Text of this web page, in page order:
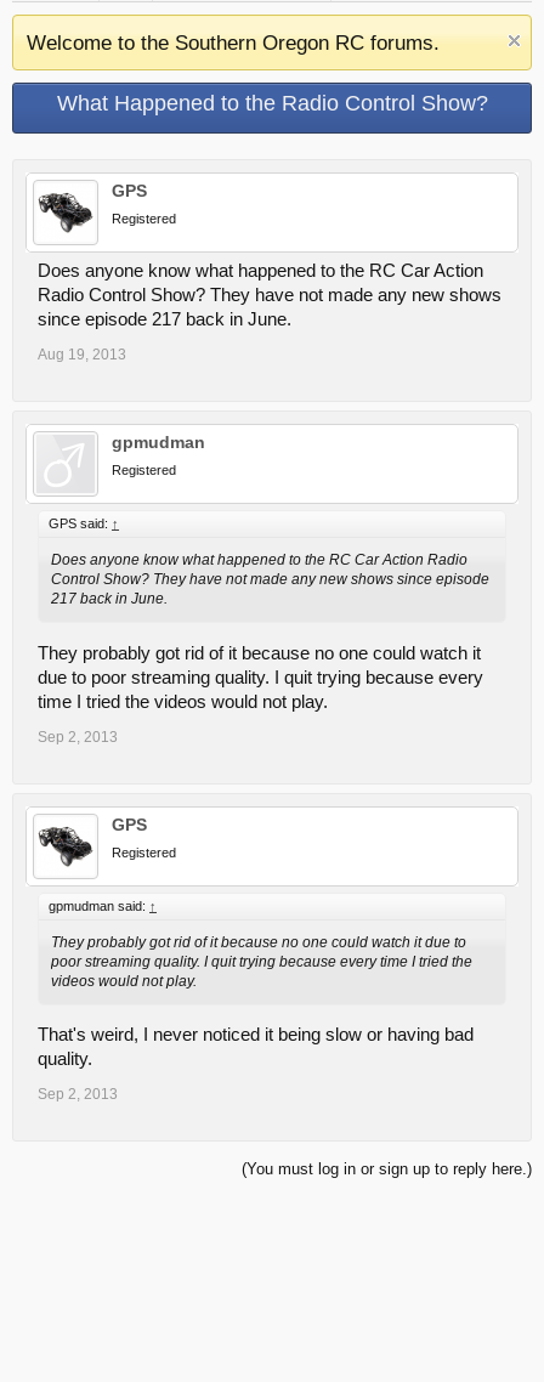
Welcome to the Southern Oregon RC forums.
What Happened to the Radio Control Show?
GPS
Registered
Does anyone know what happened to the RC Car Action
Radio Control Show? They have not made any new shows
since episode 217 back in June.
Aug 19, 2013
gpmudman
Registered
GPS said: ↑
Does anyone know what happened to the RC Car Action Radio
Control Show? They have not made any new shows since episode
217 back in June.
They probably got rid of it because no one could watch it
due to poor streaming quality. I quit trying because every
time I tried the videos would not play.
Sep 2, 2013
GPS
Registered
gpmudman said: ↑
They probably got rid of it because no one could watch it due to
poor streaming quality. I quit trying because every time I tried the
videos would not play.
That's weird, I never noticed it being slow or having bad
quality.
Sep 2, 2013
(You must log in or sign up to reply here.)